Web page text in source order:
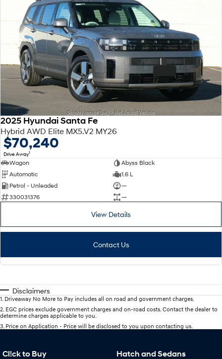
2025 Hyundai Santa Fe
Hybrid AWD Elite MX5.V2 MY26
$70,240
Drive Away1
Wagon
Abyss Black
Automatic
1.6 L
Petrol - Unleaded
—
330031376
—
View Details
Contact Us
Disclaimers
1 Driveaway No More to Pay includes all on road and government charges.
2 EGC prices exclude government charges and on-road costs. Contact the dealer to
determine charges applicable to you.
3 Price on Application - Price will be disclosed to you upon contacting us.
Cl!ck to Buy Hatch and Sedans